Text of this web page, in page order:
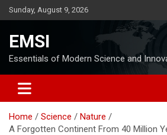
Skip
to
Sunday, August 9, 2026
EMSI
Essentials of Modern Science and
Home Science
Nature
A Forgotten Continent From 40 Million